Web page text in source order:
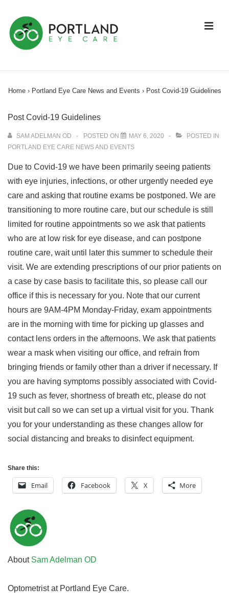
Skip
Main
Navigation
Home › Portland Eye Care News and Events › Post Covid-19 Guidelines
Post Covid-19 Guidelines
SAM ADELMAN OD POSTED ON MAY 6, 2020
POSTED IN
PORTLAND EYE CARE NEWS AND EVENTS
Due to Covid-19 we have been primarily seeing patients
with eye injuries, infections, or other urgently needed eye
care and asking that routine exams be postponed. We are
transitioning to more routine care, but our schedule is still
limited for routine appointments so we ask that patients
who are at low risk for eye disease, and can postpone
routine care, wait until later this summer to schedule their
visit. We are extending prescriptions of our prior patients on
a case by case basis to facilitate this, so please call our
office if this is necessary for you. Note that our current
hours are 9AM-4PM Monday-Friday, exam appointments
are in the morning with time for picking up glasses and
contact lens orders in the afternoons. We ask that patients
wear a mask when visiting our office, and refrain from
bringing friends or family other than a driver if necessary. If
you are having symptoms possibly associated with Covid-
19 such as fever, shortness of breath etc, please do not
visit but call so we can set up a virtual visit for you. Thank
you for your understanding as these changes allow for
social distancing and breaks to disinfect equipment.
Share this:
Email Facebook X More
About Sam Adelman OD
Optometrist at Portland Eye Care.